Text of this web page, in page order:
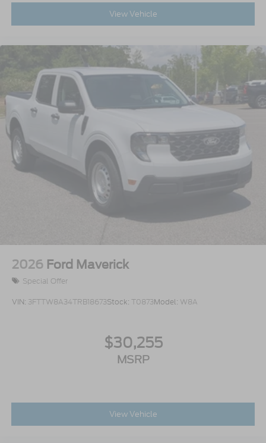
View Vehicle
2026 Ford Maverick
Special Offer
VIN: 3FTTW8A34TRB18673Stock: T0873Model: W8A
$30,255
MSRP
View Vehicle